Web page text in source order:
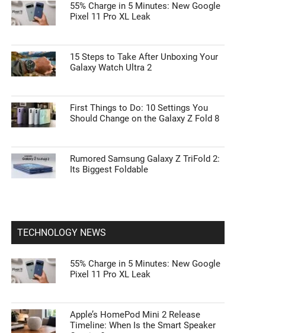
55% Charge in 5 Minutes: New Google
Pixel 11 Pro XL Leak
15 Steps to Take After Unboxing Your
Galaxy Watch Ultra 2
First Things to Do: 10 Settings You
Should Change on the Galaxy Z Fold 8
Rumored Samsung Galaxy Z TriFold 2:
Its Biggest Foldable
TECHNOLOGY NEWS
55% Charge in 5 Minutes: New Google
Pixel 11 Pro XL Leak
Apple’s HomePod Mini 2 Release
Timeline: When Is the Smart Speaker